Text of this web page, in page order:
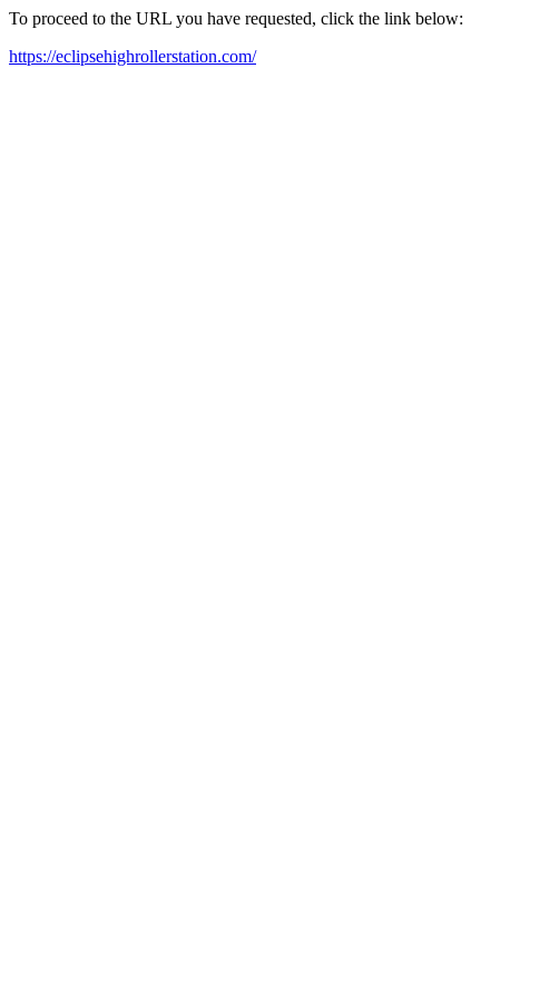
To proceed to the URL you have requested, click the link below:
https://eclipsehighrollerstation.com/